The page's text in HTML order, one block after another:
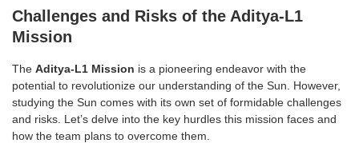
Challenges and Risks of the Aditya-L1
Mission
The Aditya-L1 Mission is a pioneering endeavor with the
potential to revolutionize our understanding of the Sun. However,
studying the Sun comes with its own set of formidable challenges
and risks. Let’s delve into the key hurdles this mission faces and
how the team plans to overcome them.